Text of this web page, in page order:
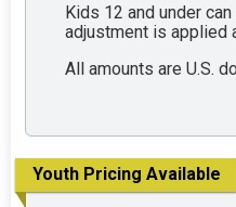
Kids 12 and under
adjustment is applied
All amounts are U.S.
Youth Pricing Available